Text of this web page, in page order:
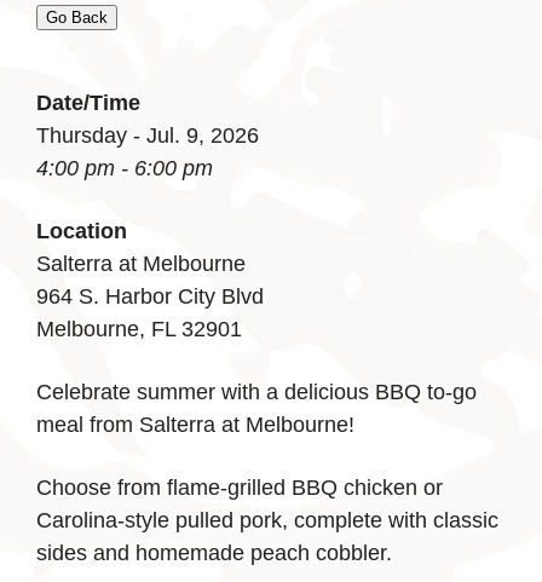
Go Back
Date/Time
Thursday - Jul. 9, 2026
4:00 pm - 6:00 pm
Location
Salterra at Melbourne
964 S. Harbor City Blvd
Melbourne, FL 32901
Celebrate summer with a delicious BBQ to-go
meal from Salterra at Melbourne!
Choose from flame-grilled BBQ chicken or
Carolina-style pulled pork, complete with classic
sides and homemade peach cobbler.